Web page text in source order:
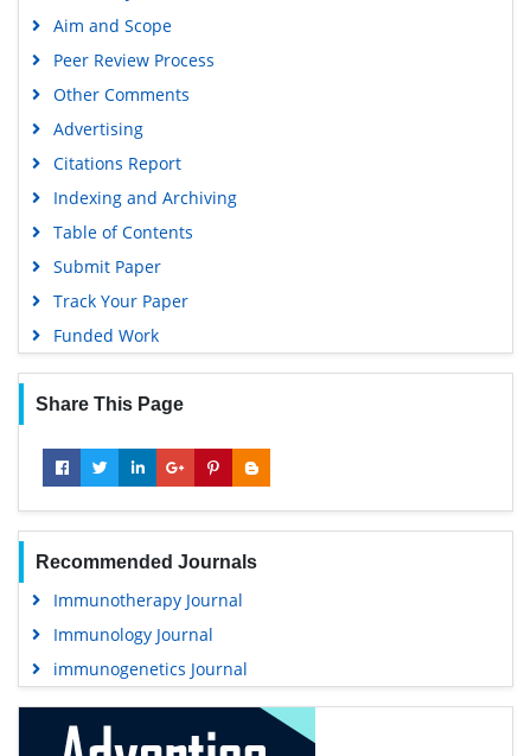
Geneva Foundation for Medical Education and Research
Aim and Scope
Peer Review Process
Other Comments
Advertising
Citations Report
Indexing and Archiving
Table of Contents
Submit Paper
Track Your Paper
Funded Work
Share This Page
Recommended Journals
Immunotherapy Journal
Immunology Journal
immunogenetics Journal